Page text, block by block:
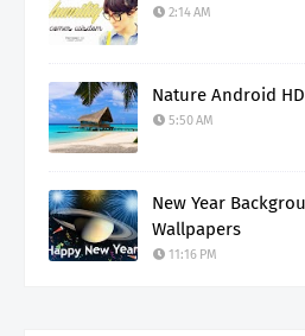
2:14 AM
Nature Android
5:50 AM
New Year
Wallpapers
11:16 PM